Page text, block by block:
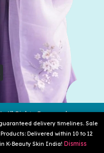
delivery timelines. Sale
Delivered within 10 to 12
K-Beauty Skin India! Dismiss
All Rights Reserved